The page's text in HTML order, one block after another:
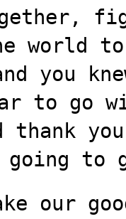
world
you
to go
thank
going to
our